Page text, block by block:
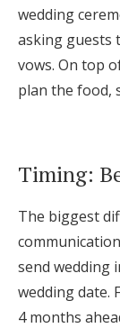
wedding
asking guests
vows. On top
plan the food,
Timing:
The biggest
send wedding
wedding date.
4 months